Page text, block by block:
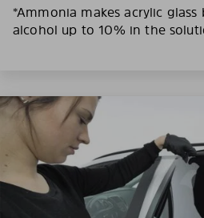
*Ammonia makes acrylic
alcohol up to 10% in the